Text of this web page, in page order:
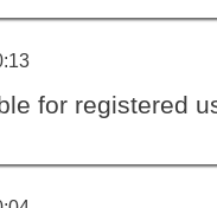
for registered